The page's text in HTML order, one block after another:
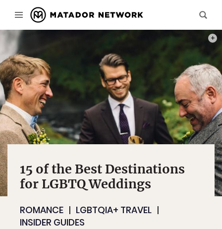
15 of the Best Destinations
for LGBTQ Weddings
ROMANCE
LGBTQIA+ TRAVEL
INSIDER GUIDES